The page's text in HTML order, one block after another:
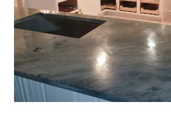
Wall Covering Installations